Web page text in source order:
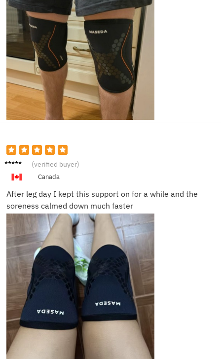
Claire
(verified buyer)
Canada
After leg day I kept this support on for a while and the
soreness calmed down much faster